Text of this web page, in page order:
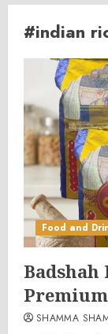
#indian
Food and
Badshah
SHAMMA